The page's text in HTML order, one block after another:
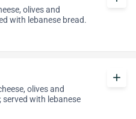
olives and
with lebanese bread.
olives and
with lebanese
add